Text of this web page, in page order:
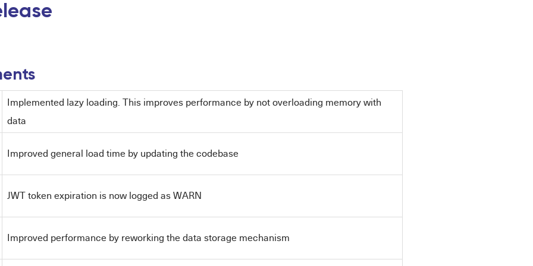
Implemented lazy loading. This improves performance by not overloading memory with
data
Improved general load time by updating the codebase
JWT token expiration is now logged as WARN
Improved performance by reworking the data storage mechanism